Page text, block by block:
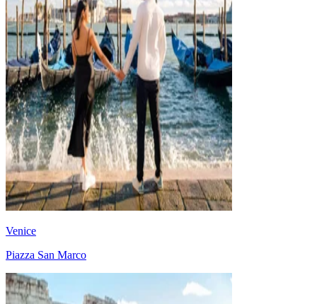
Venice
Piazza San Marco